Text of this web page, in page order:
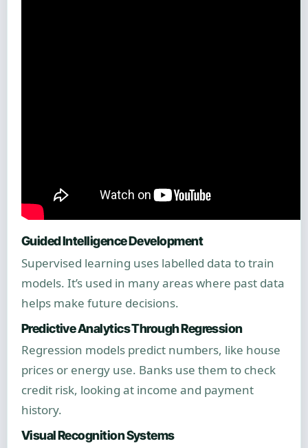
Guided Intelligence Development
Supervised learning uses labelled data to train
models. It’s used in many areas where past data
helps make future decisions.
Predictive Analytics Through Regression
Regression models predict numbers, like house
prices or energy use. Banks use them to check
credit risk, looking at income and payment
history.
Visual Recognition Systems